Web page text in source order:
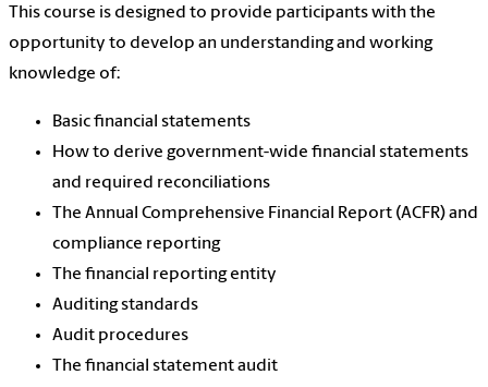
This course is designed to provide participants with the
opportunity to develop an understanding and working
knowledge of:
Basic financial statements
How to derive government-wide financial statements
and required reconciliations
The Annual Comprehensive Financial Report (ACFR) and
compliance reporting
The financial reporting entity
Auditing standards
Audit procedures
The financial statement audit